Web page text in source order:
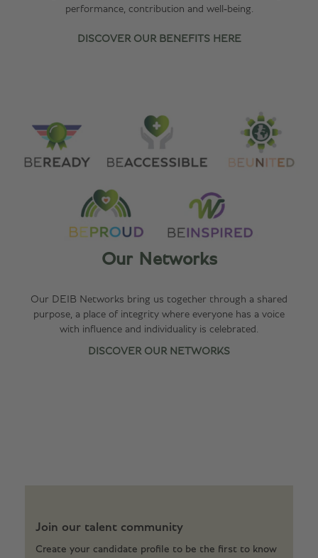
performance, contribution and well‑being.
DISCOVER OUR BENEFITS HERE
Our Networks
Our DEIB Networks bring us together through a shared
purpose, a place of integrity where everyone has a voice
with influence and individuality is celebrated.
DISCOVER OUR NETWORKS
Join our talent community
Create your candidate profile to be the first to know